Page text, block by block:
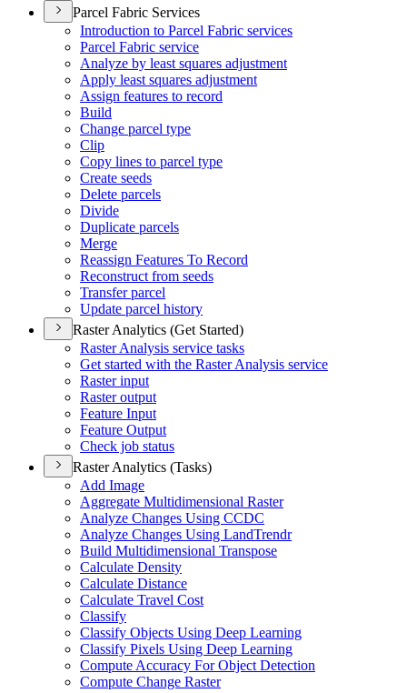
Parcel Fabric Services
Introduction to Parcel Fabric services
Parcel Fabric service
Analyze by least squares adjustment
Apply least squares adjustment
Assign features to record
Build
Change parcel type
Clip
Copy lines to parcel type
Create seeds
Delete parcels
Divide
Duplicate parcels
Merge
Reassign Features To Record
Reconstruct from seeds
Transfer parcel
Update parcel history
Raster Analytics (Get Started)
Raster Analysis service tasks
Get started with the Raster Analysis service
Raster input
Raster output
Feature Input
Feature Output
Check job status
Raster Analytics (Tasks)
Add Image
Aggregate Multidimensional Raster
Analyze Changes Using CCDC
Analyze Changes Using LandTrendr
Build Multidimensional Transpose
Calculate Density
Calculate Distance
Calculate Travel Cost
Classify
Classify Objects Using Deep Learning
Classify Pixels Using Deep Learning
Compute Accuracy For Object Detection
Compute Change Raster